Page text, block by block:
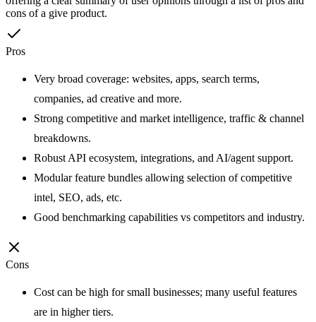
cons of a give product.
Pros
Very broad coverage: websites, apps, search terms,
companies, ad creative and more.
Strong competitive and market intelligence, traffic & channel
breakdowns.
Robust API ecosystem, integrations, and AI/agent support.
Modular feature bundles allowing selection of competitive
intel, SEO, ads, etc.
Good benchmarking capabilities vs competitors and industry.
Cons
Cost can be high for small businesses; many useful features
are in higher tiers.